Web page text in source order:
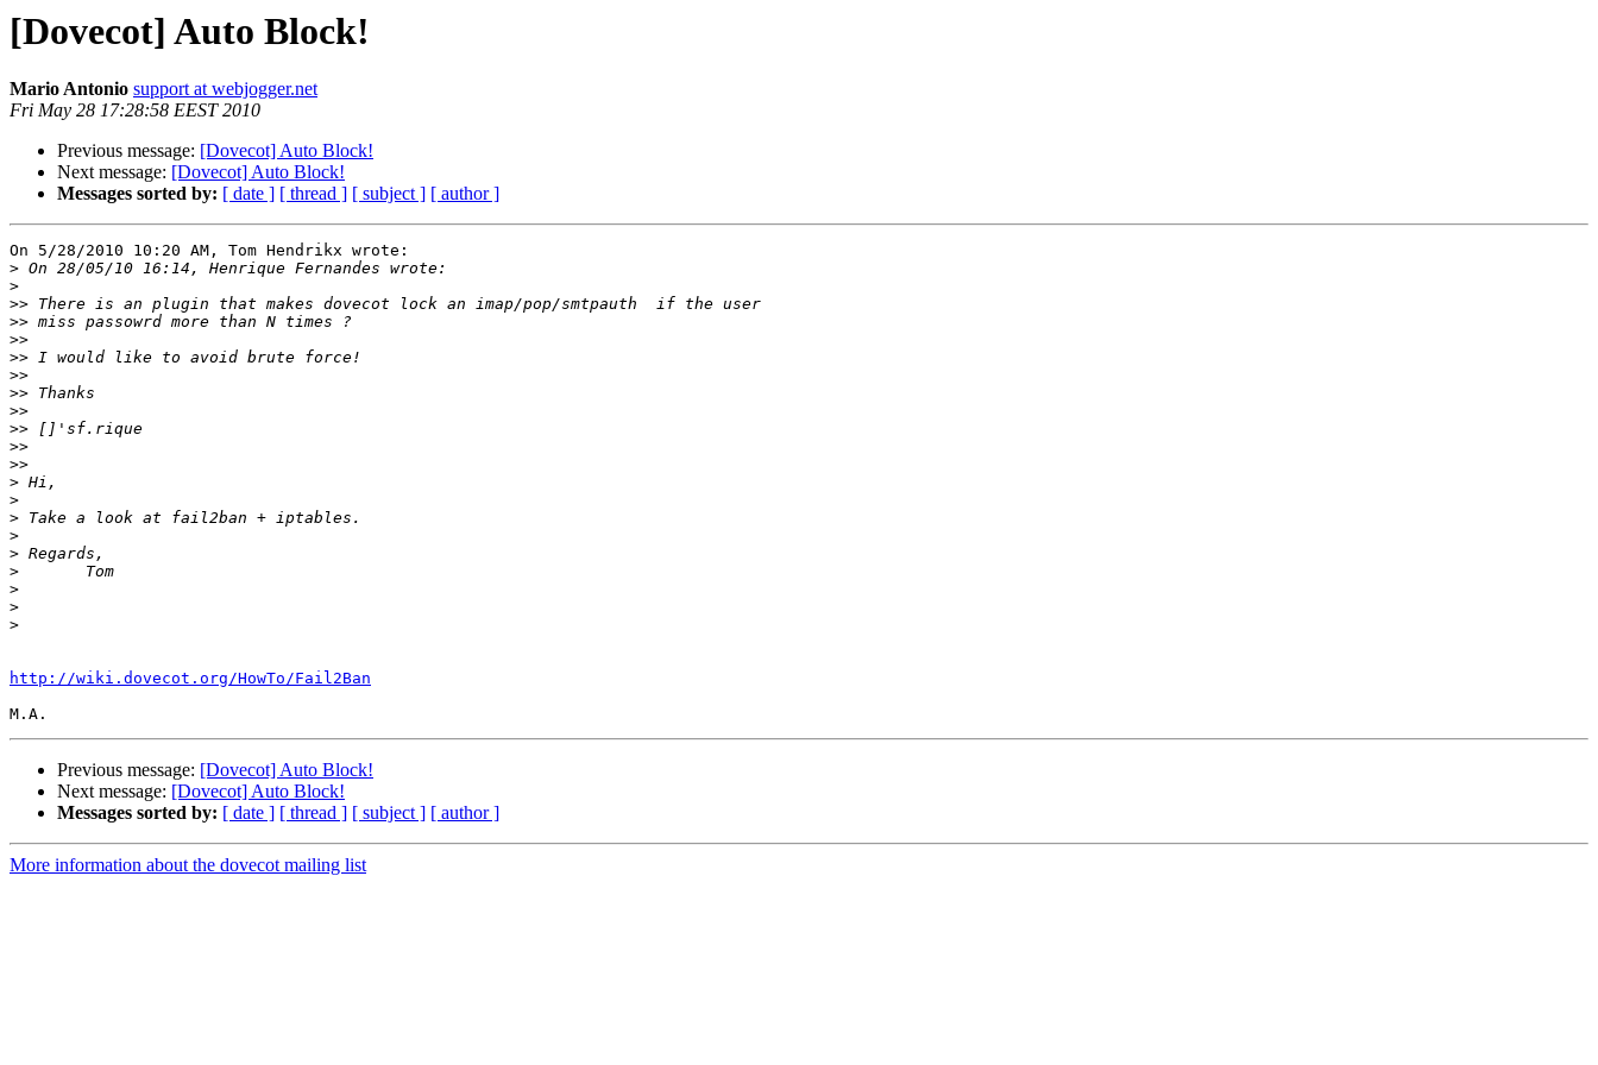
[Dovecot] Auto Block!
Mario Antonio support at webjogger.net
Fri May 28 17:28:58 EEST 2010
Previous message: [Dovecot] Auto Block!
Next message: [Dovecot] Auto Block!
Messages sorted by: [ date ] [ thread ] [ subject ] [ author ]
On 5/28/2010 10:20 AM, Tom Hendrikx wrote:
>
>
>>
>>
>>
>>
>>
>>
>>
>>
>>
>>
>
>
>
>
>
>
>
>
>
http://wiki.dovecot.org/HowTo/Fail2Ban
Previous message: [Dovecot] Auto Block!
Next message: [Dovecot] Auto Block!
Messages sorted by: [ date ] [ thread ] [ subject ] [ author ]
More information about the dovecot mailing list